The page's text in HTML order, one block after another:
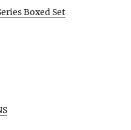
Boxed Set